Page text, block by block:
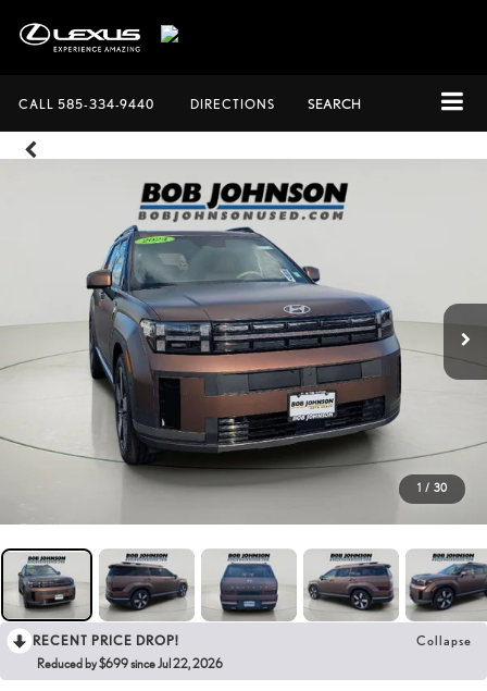
CALL 585-334-9440 DIRECTIONS SEARCH
1 / 30
RECENT PRICE DROP! Collapse
Reduced by $699 since Jul 22, 2026